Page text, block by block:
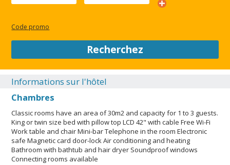
can make use of internet access to stay connected to work or
breakfast in bed. The Hotel offers a laundry service. For the
launderette. In case of illness, guests can make use of the
medical service. The Hotel is wheelchair-accessible. Guests
can make use of the Hotel 's bicycle storage area. The Hotel
provides a useful bicycle hire service. There is an on-site car
park. Guests may energize for the day in the onsite gym. The
Hotel offers a day-care centre for families' convenience. For
parent's convenience, the Hotel offers a babysitting service on
request. The Hotel provides a car hire service. |Guests can
take advantage of the airport transfer service. There is a
secure parking for guests' safety. The Hotel has helpful,
multilingual staff available to help guests with any queries or
service bookings. The Hotel offers daily newspapers. There is
Code promo
Recherchez
Informations sur l'hôtel
Chambres
Classic rooms have an area of 30m2 and capacity for 1 to 3 guests.
King or twin size bed with pillow top LCD 42" with cable Free Wi-Fi
Work table and chair Mini-bar Telephone in the room Electronic
safe Magnetic card door-lock Air conditioning and heating
Bathroom with bathtub and hair dryer Soundproof windows
Connecting rooms available